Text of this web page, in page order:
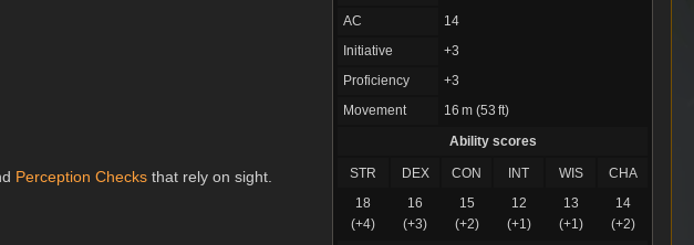
AC
14
Initiative
+3
Proficiency
+3
Movement
16 m (53 ft)
Ability scores
STR DEX CON INT WIS
CHA
18
(+4)
16
(+3)
15
(+2)
12
(+1)
13
(+1)
14
(+2)
Perception Checks that rely on sight.